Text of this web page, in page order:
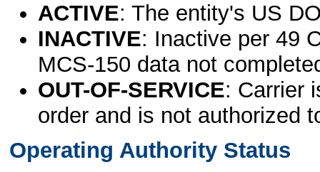
ACTIVE: The entity's US
INACTIVE: Inactive per 49
MCS-150 data not
OUT-OF-SERVICE: Carrier
order and is not authorized
Operating Authority Status